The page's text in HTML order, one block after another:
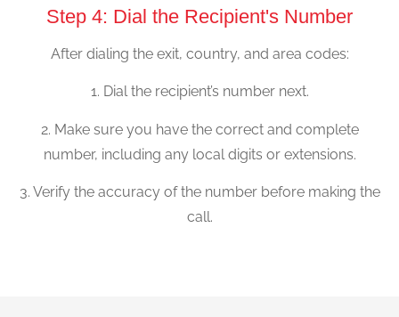
Step 4: Dial the Recipient's Number
After dialing the exit, country, and area codes:
1. Dial the recipient’s number next.
2. Make sure you have the correct and complete
number, including any local digits or extensions.
3. Verify the accuracy of the number before making the
call.